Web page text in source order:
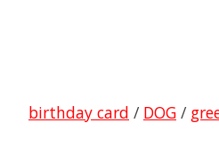
birthday card / DOG /